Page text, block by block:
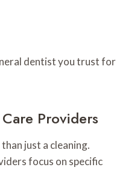
dentist you trust for
Providers
just a cleaning.
focus on specific